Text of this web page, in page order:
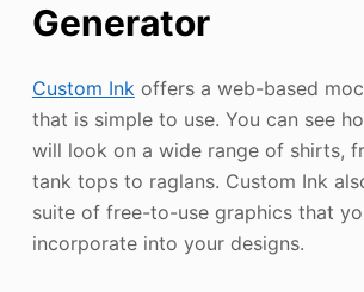
Generator
Custom Inkoffers a web-based
that is simple to use. You can see
will look on a wide range of shirts,
tank tops to raglans. Custom Ink
suite of free-to-use graphics that
incorporate into your designs.